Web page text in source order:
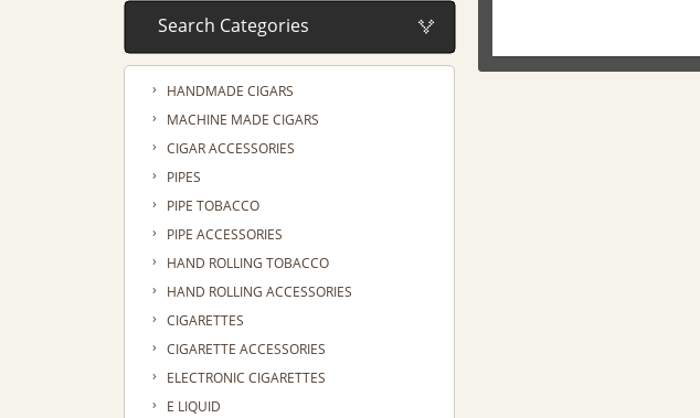
›
HANDMADE CIGARS
›
MACHINE MADE CIGARS
›
CIGAR ACCESSORIES
›
PIPES
›
PIPE TOBACCO
›
PIPE ACCESSORIES
›
HAND ROLLING TOBACCO
›
HAND ROLLING ACCESSORIES
›
CIGARETTES
›
CIGARETTE ACCESSORIES
›
ELECTRONIC CIGARETTES
›
E LIQUID